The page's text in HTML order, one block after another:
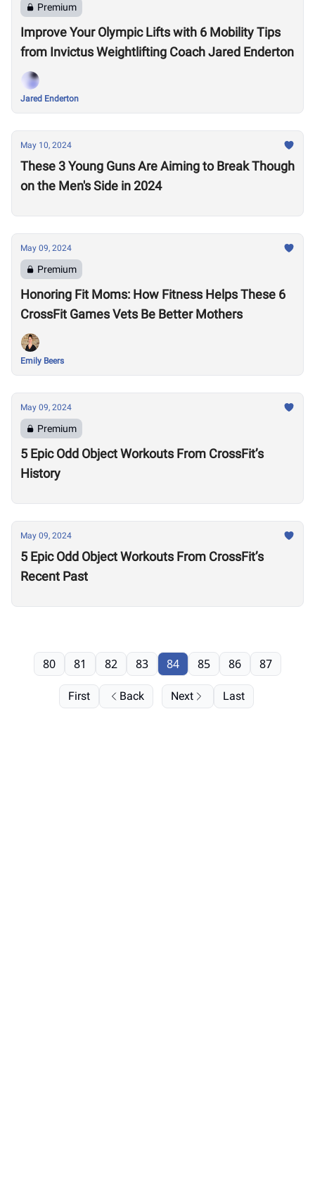
Premium
Improve Your Olympic Lifts with 6 Mobility Tips
from Invictus Weightlifting Coach Jared Enderton
Jared Enderton
May 10, 2024
These 3 Young Guns Are Aiming to Break Though
on the Men's Side in 2024
May 09, 2024
Premium
Honoring Fit Moms: How Fitness Helps These 6
CrossFit Games Vets Be Better Mothers
Emily Beers
May 09, 2024
Premium
5 Epic Odd Object Workouts From CrossFit’s
History
May 09, 2024
5 Epic Odd Object Workouts From CrossFit’s
Recent Past
First Back
80 81 82 83 84 85 86 87
Next Last